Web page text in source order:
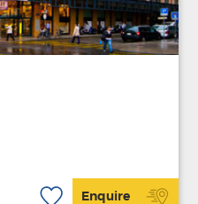
Enquire